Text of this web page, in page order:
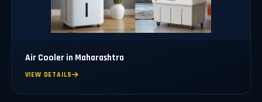
Air Cooler in Maharashtra
VIEW DETAILS